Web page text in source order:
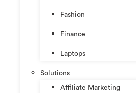
Fashion
Finance
Laptops
Solutions
Affiliate Marketing